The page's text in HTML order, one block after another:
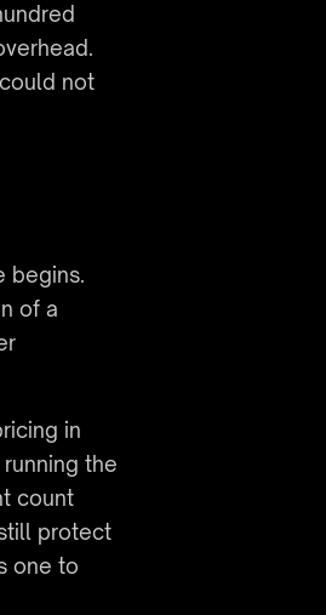
not
begins.
of a
in
the
count
protect
one to